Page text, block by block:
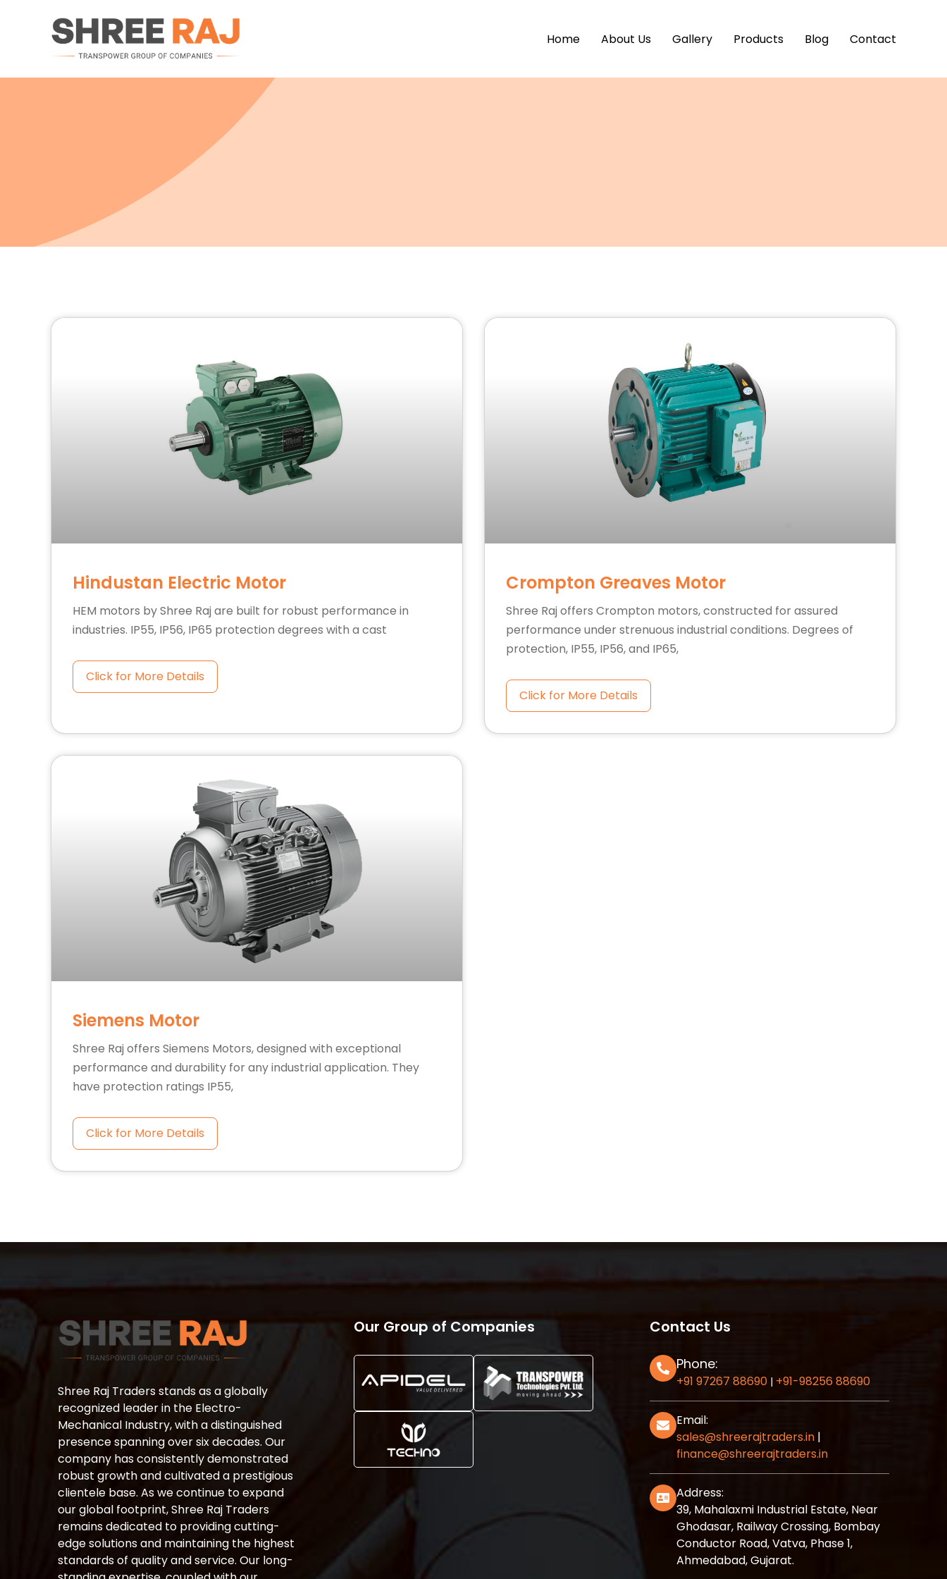
Home About Us Gallery Products Blog Contact
Motors
Hindustan Electric Motor
HEM motors by Shree Raj are built for robust performance in
industries. IP55, IP56, IP65 protection degrees with a cast
Click for More Details
Crompton Greaves Motor
Shree Raj offers Crompton motors, constructed for assured
performance under strenuous industrial conditions. Degrees of
protection, IP55, IP56, and IP65,
Click for More Details
Siemens Motor
Shree Raj offers Siemens Motors, designed with exceptional
performance and durability for any industrial application. They
have protection ratings IP55,
Click for More Details
Shree Raj Traders stands as a globally
recognized leader in the Electro-
Mechanical Industry, with a distinguished
presence spanning over six decades. Our
company has consistently demonstrated
robust growth and cultivated a prestigious
clientele base. As we continue to expand
our global footprint, Shree Raj Traders
remains dedicated to providing cutting-
edge solutions and maintaining the highest
standards of quality and service. Our long-
Our Group of Companies Contact Us
Phone:
+91 97267 88690 | +91-98256 88690
Email:
sales@shreerajtraders.in |
finance@shreerajtraders.in
Address:
39, Mahalaxmi Industrial Estate, Near
Ghodasar, Railway Crossing, Bombay
Conductor Road, Vatva, Phase 1,
Ahmedabad, Gujarat.